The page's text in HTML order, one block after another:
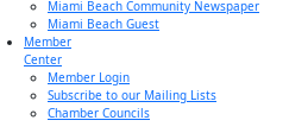
Miami Beach Community Newspaper
Miami Beach Guest
Member
Center
Member Login
Subscribe to our Mailing Lists
Chamber Councils